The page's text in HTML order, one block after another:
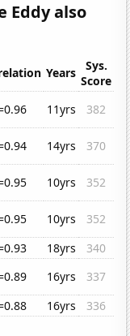
Eddy also
Years
Sys.
Score
11yrs
382
14yrs
370
10yrs
352
10yrs
352
18yrs
340
16yrs
337
16yrs
336